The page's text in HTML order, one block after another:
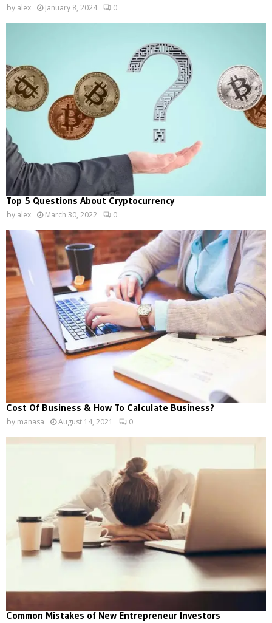
by alex January 8, 2024 0
Top 5 Questions About Cryptocurrency
by alex March 30, 2022 0
Cost Of Business & How To Calculate Business?
by manasa August 14, 2021 0
Common Mistakes of New Entrepreneur Investors